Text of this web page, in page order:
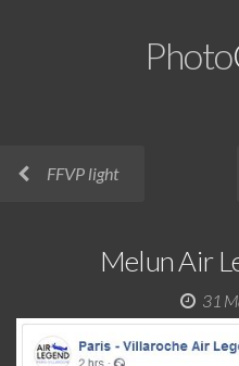
Photo
FFVP light
Melun Air
31